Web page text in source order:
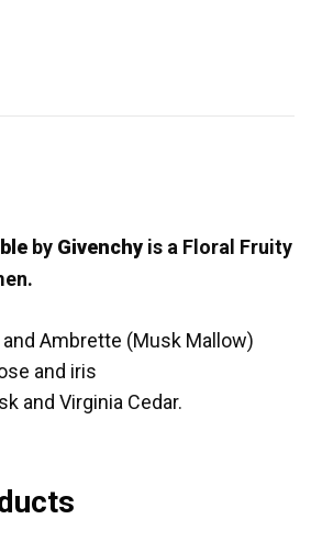
by Givenchy is a Floral Fruity
Ambrette (Musk Mallow)
and iris
and Virginia Cedar.